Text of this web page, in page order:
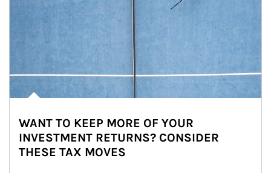
WANT TO KEEP MORE OF YOUR
INVESTMENT RETURNS? CONSIDER
THESE TAX MOVES